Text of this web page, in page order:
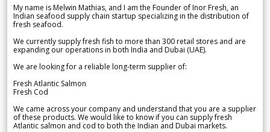
My name is Melwin Mathias, and I am the Founder of Inor Fresh, an
Indian seafood supply chain startup specializing in the distribution of
fresh seafood.
We currently supply fresh fish to more than 300 retail stores and are
expanding our operations in both India and Dubai (UAE).
We are looking for a reliable long-term supplier of:
Fresh Atlantic Salmon
Fresh Cod
We came across your company and understand that you are a supplier
of these products. We would like to know if you can supply fresh
Atlantic salmon and cod to both the Indian and Dubai markets.